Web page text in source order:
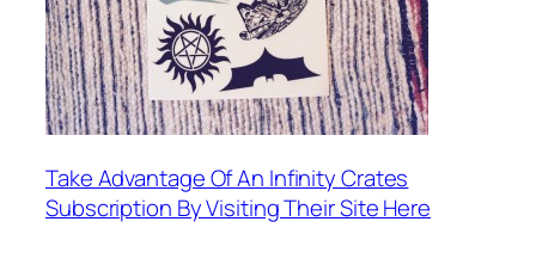
Take Advantage Of An Infinity Crates
Subscription By Visiting Their Site Here